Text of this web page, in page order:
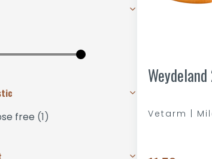
Vetarm |
free (1)